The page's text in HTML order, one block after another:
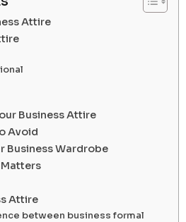
Attire
Business Attire
Avoid
Business Wardrobe
Attire
between business formal